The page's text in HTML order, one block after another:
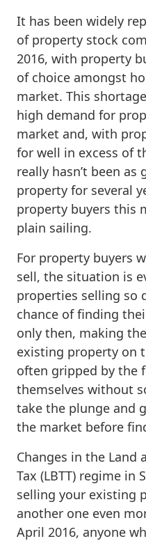
It has been widely
of property stock
2016, with property
of choice amongst
market. This
high demand for
market and, with
for well in excess of
really hasn’t been
property for several
property buyers this
plain sailing.
For property buyers
sell, the situation is
properties selling so
chance of finding
only then, making
existing property on
often gripped by the
themselves without
take the plunge and
the market before
Changes in the Land
Tax (LBTT) regime in
selling your existing
another one even
April 2016, anyone